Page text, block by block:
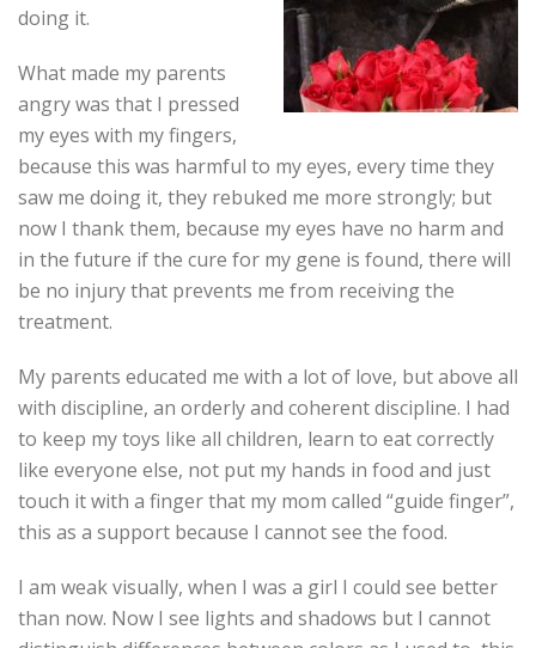
doing it.
What made my parents
angry was that I pressed
my eyes with my fingers,
because this was harmful to my eyes, every time they
saw me doing it, they rebuked me more strongly; but
now I thank them, because my eyes have no harm and
in the future if the cure for my gene is found, there will
be no injury that prevents me from receiving the
treatment.
My parents educated me with a lot of love, but above all
with discipline, an orderly and coherent discipline. I had
to keep my toys like all children, learn to eat correctly
like everyone else, not put my hands in food and just
touch it with a finger that my mom called “guide finger”,
this as a support because I cannot see the food.
I am weak visually, when I was a girl I could see better
than now. Now I see lights and shadows but I cannot